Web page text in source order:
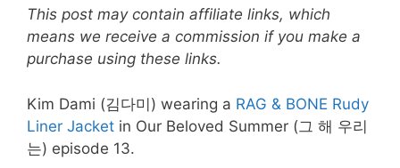
This post may contain affiliate links, which
means we receive a commission if you make a
purchase using these links.
Kim Dami (김다미) wearing a RAG & BONE Rudy
Liner Jacket in Our Beloved Summer (그 해 우리
는) episode 13.